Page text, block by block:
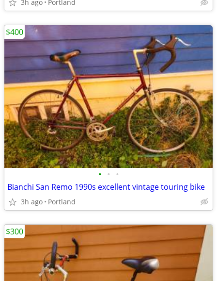
3h ago Portland
• • •
Bianchi San Remo 1990s excellent vintage touring bike
3h ago Portland
$400
$300